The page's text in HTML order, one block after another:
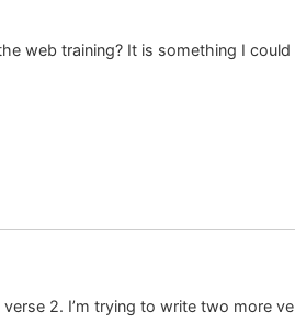
web training? It is something I
2. I’m trying to write two more